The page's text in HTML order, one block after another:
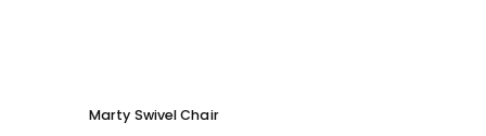
Marty Swivel Chair